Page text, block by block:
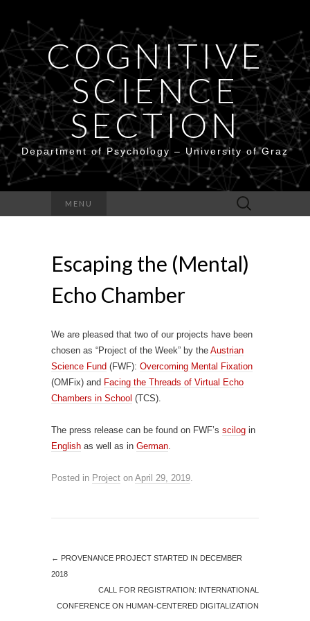
COGNITIVE
SCIENCE
SECTION
Department of Psychology – University of Graz
MENU
Search
for:
Escaping the (Mental)
Echo Chamber
We are pleased that two of our projects have been
chosen as “Project of the Week” by the Austrian
Science Fund (FWF): Overcoming Mental Fixation
(OMFix) and Facing the Threads of Virtual Echo
Chambers in School (TCS).
The press release can be found on FWF’s scilog in
English as well as in German.
Posted in Project on April 29, 2019.
← PROVENANCE PROJECT STARTED IN DECEMBER
2018
CALL FOR REGISTRATION: INTERNATIONAL
CONFERENCE ON HUMAN-CENTERED DIGITALIZATION